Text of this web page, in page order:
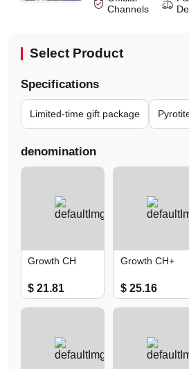
Channels
Select Product
Specifications
Limited-time gift package
denomination
Growth CH
$ 21.81
Growth CH+
$ 25.16